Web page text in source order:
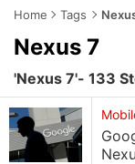
Home Tags
Nexus 7
'Nexus 7'- 133